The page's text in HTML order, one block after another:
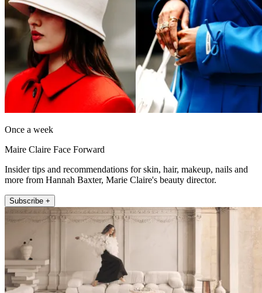
Once a week
Maire Claire Face Forward
Insider tips and recommendations for skin, hair, makeup, nails and
more from Hannah Baxter, Marie Claire's beauty director.
Subscribe +